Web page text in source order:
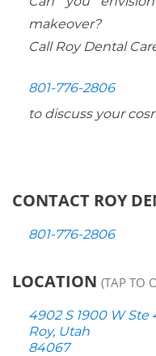
makeover?
Call Roy Dental
801-776-2806
to discuss your
CONTACT ROY
801-776-2806
LOCATION (TAP TO
4902 S 1900 W Ste
Roy, Utah
84067